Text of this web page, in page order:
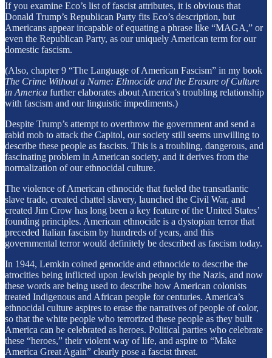
If you examine Eco’s list of fascist attributes, it is obvious that
Donald Trump’s Republican Party fits Eco’s description, but
Americans appear incapable of equating a phrase like “MAGA,” or
even the Republican Party, as our uniquely American term for our
domestic fascism.
(Also, chapter 9 “The Language of American Fascism” in my book
The Crime Without a Name: Ethnocide and the Erasure of Culture
in America further elaborates about America’s troubling relationship
with fascism and our linguistic impediments.)
Despite Trump’s attempt to overthrow the government and send a
rabid mob to attack the Capitol, our society still seems unwilling to
describe these people as fascists. This is a troubling, dangerous, and
fascinating problem in American society, and it derives from the
normalization of our ethnocidal culture.
The violence of American ethnocide that fueled the transatlantic
slave trade, created chattel slavery, launched the Civil War, and
created Jim Crow has long been a key feature of the United States’
founding principles. American ethnocide is a dystopian terror that
preceded Italian fascism by hundreds of years, and this
governmental terror would definitely be described as fascism today.
In 1944, Lemkin coined genocide and ethnocide to describe the
atrocities being inflicted upon Jewish people by the Nazis, and now
these words are being used to describe how American colonists
treated Indigenous and African people for centuries. America’s
ethnocidal culture aspires to erase the narratives of people of color,
so that the white people who terrorized these people as they built
America can be celebrated as heroes. Political parties who celebrate
these “heroes,” their violent way of life, and aspire to “Make
America Great Again” clearly pose a fascist threat.